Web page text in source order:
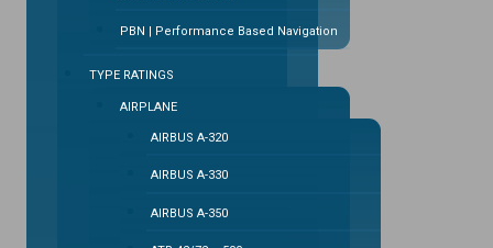
PBN | Performance Based Navigation
TYPE RATINGS
AIRPLANE
AIRBUS A-320
AIRBUS A-330
AIRBUS A-350